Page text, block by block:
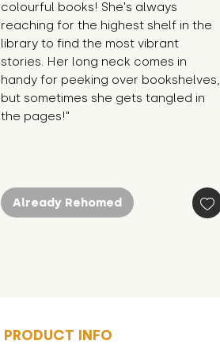
colourful books! She's always
reaching for the highest shelf in the
library to find the most vibrant
stories. Her long neck comes in
handy for peeking over bookshelves,
but sometimes she gets tangled in
the pages!"
Already Rehomed
PRODUCT INFO